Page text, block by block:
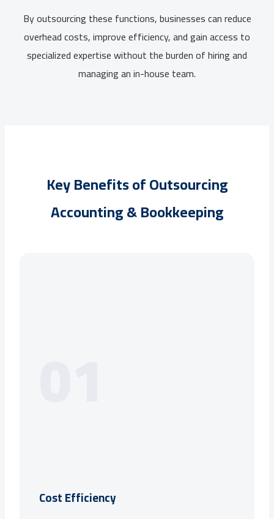
By outsourcing these functions, businesses can reduce
overhead costs, improve efficiency, and gain access to
specialized expertise without the burden of hiring and
managing an in-house team.
Key Benefits of Outsourcing
Accounting & Bookkeeping
Cost Efficiency